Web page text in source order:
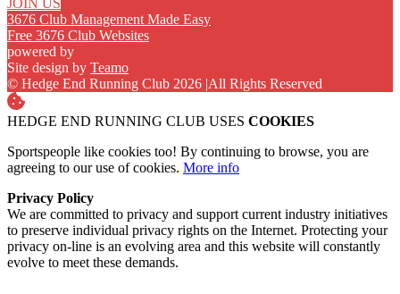
JOIN US
3676 Club Management Made Easy
Free 3676 Club Websites
powered by
Site design by Teamo
© Hedge End Running Club 2026 |All Rights Reserved
HEDGE END RUNNING CLUB USES COOKIES
Sportspeople like cookies too! By continuing to browse, you are
agreeing to our use of cookies. More info
Privacy Policy
We are committed to privacy and support current industry initiatives
to preserve individual privacy rights on the Internet. Protecting your
privacy on-line is an evolving area and this website will constantly
evolve to meet these demands.